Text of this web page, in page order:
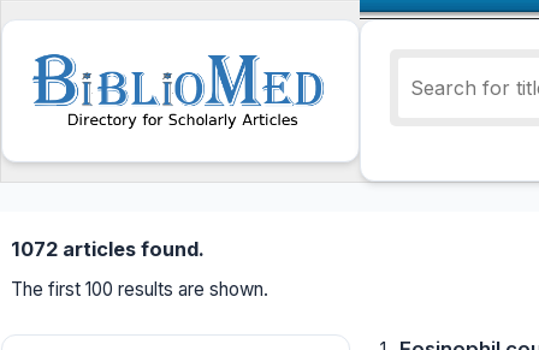
1072 articles found.
The first 100 results are shown.